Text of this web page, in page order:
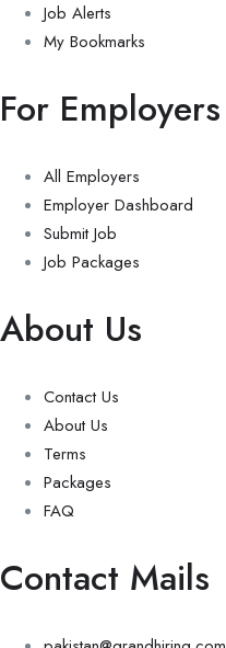
Job Alerts
My Bookmarks
For Employers
All Employers
Employer Dashboard
Submit Job
Job Packages
About Us
Contact Us
About Us
Terms
Packages
FAQ
Contact Mails